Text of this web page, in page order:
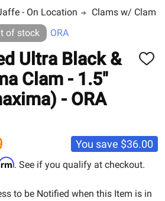
- On Location
Clams w/ Clam
of stock ORA
Ultra Black &
Clam - 1.5"
- ORA
ADD
You save $36.00
. See if you qualify at checkout.
to be Notified when this Item is in